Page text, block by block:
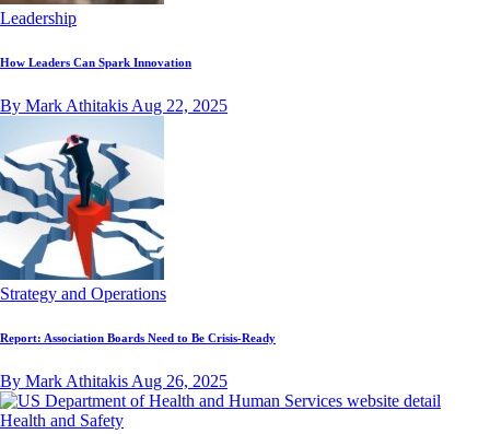
Leadership
How Leaders Can Spark Innovation
By Mark Athitakis Aug 22, 2025
Strategy and Operations
Report: Association Boards Need to Be Crisis-Ready
By Mark Athitakis Aug 26, 2025
Health and Safety